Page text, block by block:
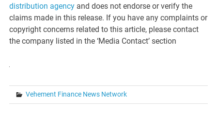
distribution agency and does not endorse or verify the
claims made in this release. If you have any complaints or
copyright concerns related to this article, please contact
the company listed in the ‘Media Contact’ section
Vehement Finance News Network